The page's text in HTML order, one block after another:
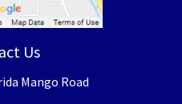
Us
Mango Road